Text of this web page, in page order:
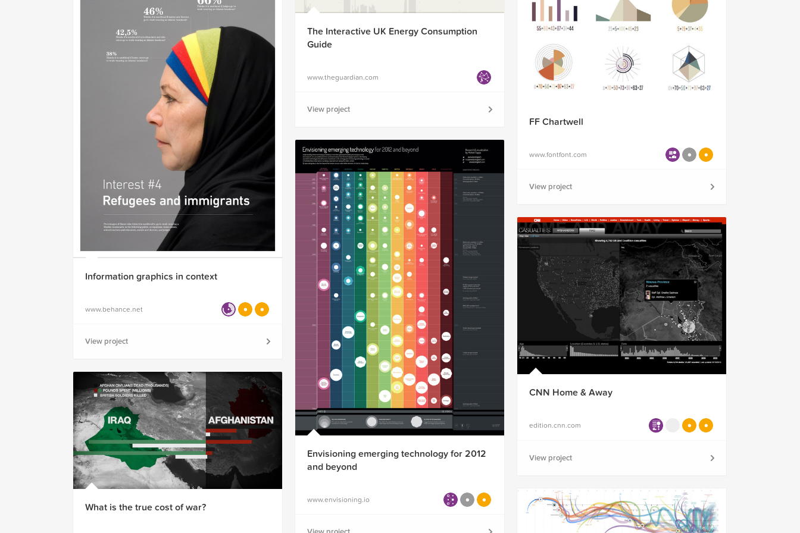
The Interactive UK Energy Consumption
Guide
www.theguardian.com
View project
FF Chartwell
www.fontfont.com
View project
Information graphics in context
www.behance.net
View project
Envisioning emerging technology for 2012
and beyond
www.envisioning.io
CNN Home & Away
edition.cnn.com
View project
What is the true cost of war?